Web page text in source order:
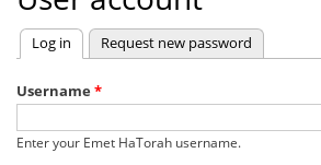
Primary
tabs
Log in (active tab)
Request new password
Username *
Enter your Emet HaTorah username.